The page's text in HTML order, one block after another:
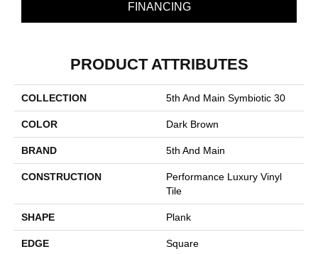
FINANCING
PRODUCT ATTRIBUTES
COLLECTION 5th And Main Symbiotic 30
COLOR Dark Brown
BRAND 5th And Main
CONSTRUCTION
Performance Luxury Vinyl
Tile
SHAPE Plank
EDGE Square